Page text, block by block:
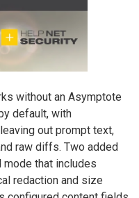
without an Asymptote
default, with
out prompt text,
raw diffs. Two added
that includes
redaction and size